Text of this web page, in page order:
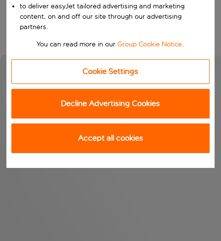
Search
to deliver easyJet tailored advertising and marketing
content, on and off our site through our advertising
partners.
You can read more in ourGroup Cookie Notice.
Cookie Settings
Decline Advertising Cookies
Accept all cookies